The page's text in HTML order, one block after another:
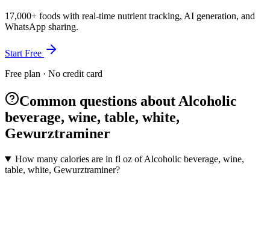
17,000+ foods with real-time nutrient tracking, AI generation, and
WhatsApp sharing.
Start Free
Free plan · No credit card
Common questions about Alcoholic
beverage, wine, table, white,
Gewurztraminer
How many calories are in fl oz of Alcoholic beverage, wine,
table, white, Gewurztraminer?